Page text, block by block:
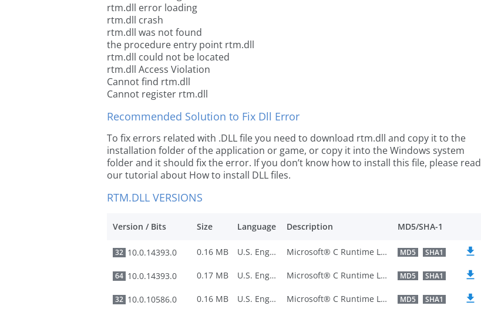
rtm.dll error loading
rtm.dll crash
rtm.dll was not found
the procedure entry point rtm.dll
rtm.dll could not be located
rtm.dll Access Violation
Cannot find rtm.dll
Cannot register rtm.dll
Recommended Solution to Fix Dll Error
To fix errors related with .DLL file you need to download rtm.dll and copy it to the
installation folder of the application or game, or copy it into the Windows system
folder and it should fix the error. If you don’t know how to install this file, please read
our tutorial about How to install DLL files.
RTM.DLL VERSIONS
Version / Bits Size Language Description MD5/SHA-1
32 10.0.14393.0 0.16 MB U.S. English Microsoft® C Runtime Library MD5 SHA1
64 10.0.14393.0 0.17 MB U.S. English Microsoft® C Runtime Library MD5 SHA1
32 10.0.10586.0 0.16 MB U.S. English Microsoft® C Runtime Library MD5 SHA1